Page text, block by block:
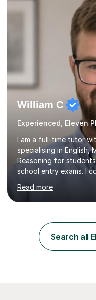
Mathematics, Biology
A* grades in A-Level
Mathematics. This
William C
Experienced, Eleven
I am a full-time tutor
specialising in English,
Reasoning for
school entry exams. I
including GL, CEM,
assessments. In my sessions, I use targeted exercises
and practice papers
also tailor my
each student,
preparation for their
Read more
Search all